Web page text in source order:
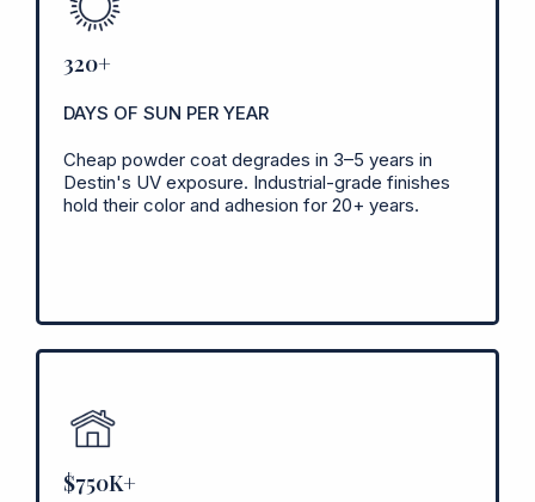
320+
DAYS OF SUN PER YEAR
Cheap powder coat degrades in 3–5 years in
Destin's UV exposure. Industrial-grade finishes
hold their color and adhesion for 20+ years.
$750K+